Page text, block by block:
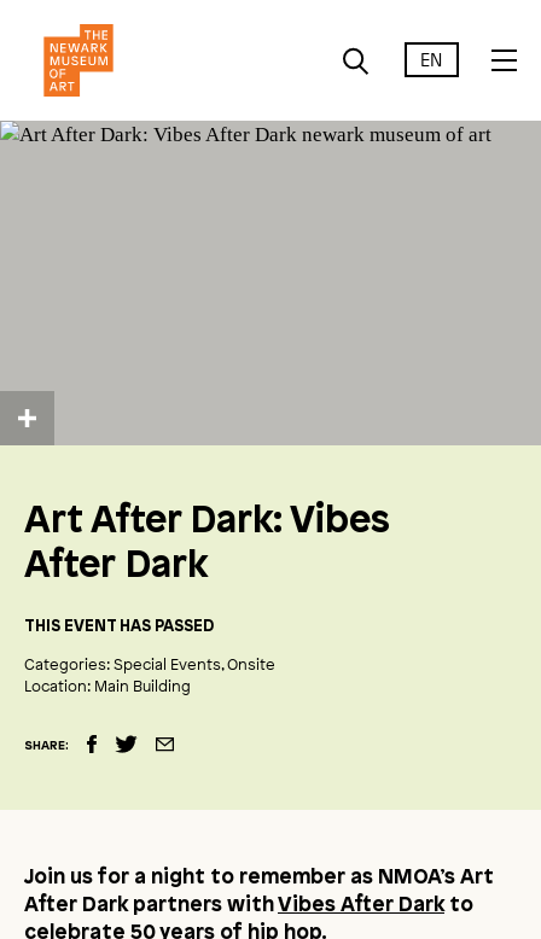
EN
Art After Dark: Vibes
After Dark
THIS EVENT HAS PASSED
Categories:Special Events Onsite
Location: Main Building
SHARE:
Join us for a night to remember as NMOA’s Art
After Dark partners withVibes After Darkto
celebrate 50 years of hip hop.